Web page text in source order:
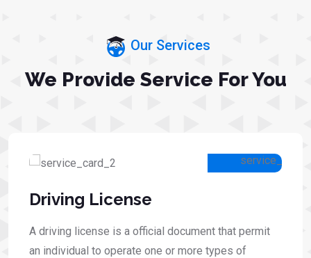
Our Services
We Provide Service For You
Driving License
A driving license is a official document that permit
an individual to operate one or more types of